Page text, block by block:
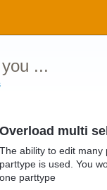
...
Overload multi
The ability to edit many
parttype is used. You
one parttype